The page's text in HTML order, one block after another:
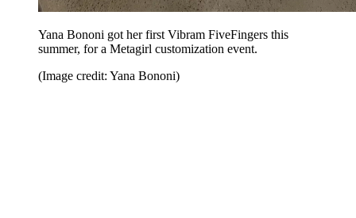
Yana Bononi got her first Vibram FiveFingers this
summer, for a Metagirl customization event.
(Image credit: Yana Bononi)